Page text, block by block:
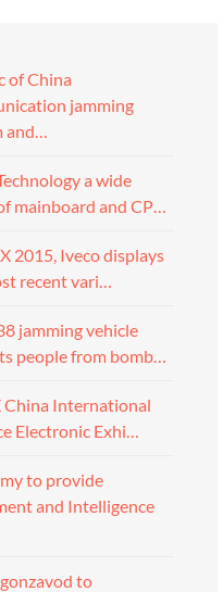
of China
jamming
and…
a wide
mainboard and CP…
2015, Iveco displays
recent vari…
jamming vehicle
people from bomb…
China International
Electronic Exhi…
to provide
and Intelligence
to